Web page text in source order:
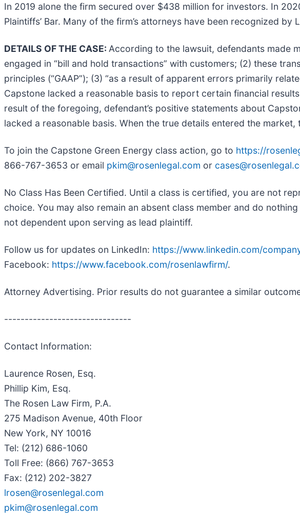
In 2019 alone the firm secured over $438 million for investors. In
Plaintiffs’ Bar. Many of the firm’s attorneys have been recognized by
DETAILS OF THE CASE: According to the lawsuit, defendants made
engaged in “bill and hold transactions” with customers; (2) these
principles (“GAAP”); (3) “as a result of apparent errors primarily
Capstone lacked a reasonable basis to report certain financial
result of the foregoing, defendant’s positive statements about
lacked a reasonable basis. When the true details entered the
To join the Capstone Green Energy class action, go to https://
866-767-3653 or email pkim@rosenlegal.com or
No Class Has Been Certified. Until a class is certified, you are not
choice. You may also remain an absent class member and do
not dependent upon serving as lead plaintiff.
Follow us for updates on LinkedIn: https://www.linkedin.com/
Facebook: https://www.facebook.com/rosenlawfirm/.
Attorney Advertising. Prior results do not guarantee a similar
-------------------------------
Contact Information:
Laurence Rosen, Esq.
Phillip Kim, Esq.
The Rosen Law Firm, P.A.
275 Madison Avenue, 40th Floor
New York, NY 10016
Tel: (212) 686-1060
Toll Free: (866) 767-3653
Fax: (212) 202-3827
lrosen@rosenlegal.com
pkim@rosenlegal.com